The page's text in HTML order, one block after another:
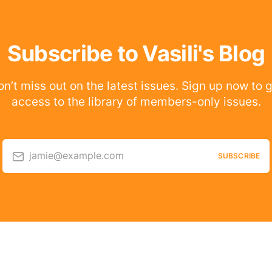
Subscribe to Vasili's Blog
miss out on the latest issues. Sign up now to
access to the library of members-only issues.
jamie@example.com SUBSCRIBE